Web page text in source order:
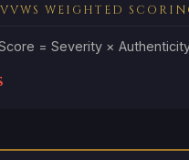
WEIGHTED
= Severity ×